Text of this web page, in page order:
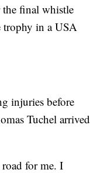
the final whistle
trophy in a USA
injuries before
Tuchel arrived
for me. I